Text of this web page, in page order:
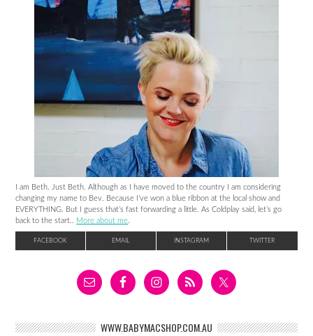
I am Beth. Just Beth. Although as I have moved to the country I am considering
changing my name to Bev. Because I’ve won a blue ribbon at the local show and
EVERYTHING. But I guess that’s fast forwarding a little. As Coldplay said, let’s go
back to the start.. More about me.
FACEBOOK EMAIL INSTAGRAM TWITTER
WWW.BABYMACSHOP.COM.AU